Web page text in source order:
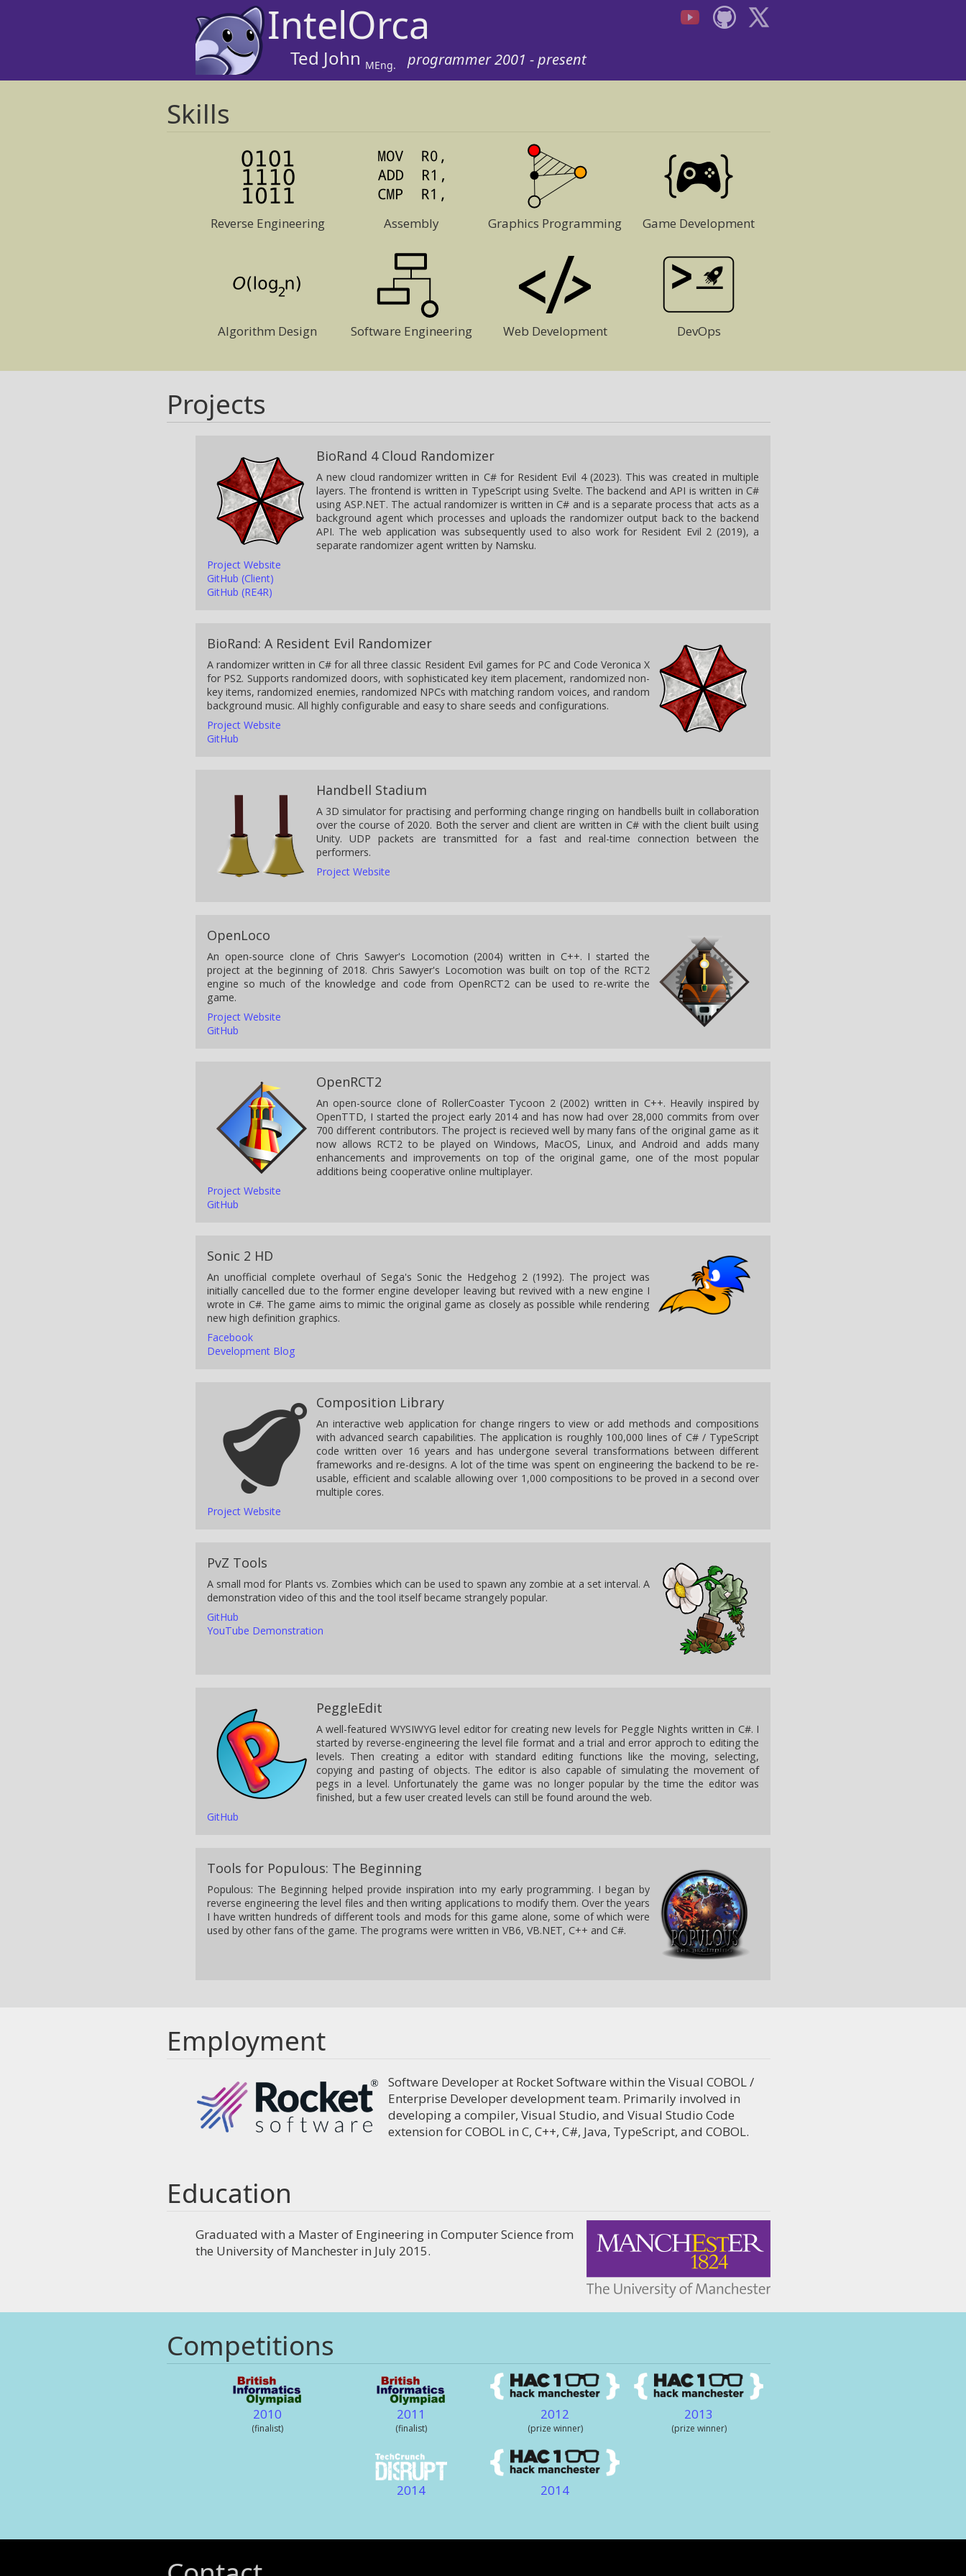
IntelOrca
Ted John MEng. programmer 2001 - present
Skills
Reverse Engineering Assembly Graphics Programming Game Development
Algorithm Design Software Engineering Web Development DevOps
Projects
BioRand 4 Cloud Randomizer
A new cloud randomizer written in C# for Resident Evil 4 (2023). This was created in multiple
layers. The frontend is written in TypeScript using Svelte. The backend and API is written in C#
using ASP.NET. The actual randomizer is written in C# and is a separate process that acts as a
background agent which processes and uploads the randomizer output back to the backend
API. The web application was subsequently used to also work for Resident Evil 2 (2019), a
separate randomizer agent written by Namsku.
Project Website
GitHub (Client)
GitHub (RE4R)
BioRand: A Resident Evil Randomizer
A randomizer written in C# for all three classic Resident Evil games for PC and Code Veronica X
for PS2. Supports randomized doors, with sophisticated key item placement, randomized non-
key items, randomized enemies, randomized NPCs with matching random voices, and random
background music. All highly configurable and easy to share seeds and configurations.
Project Website
GitHub
Handbell Stadium
A 3D simulator for practising and performing change ringing on handbells built in collaboration
over the course of 2020. Both the server and client are written in C# with the client built using
Unity. UDP packets are transmitted for a fast and real-time connection between the
performers.
Project Website
OpenLoco
An open-source clone of Chris Sawyer's Locomotion (2004) written in C++. I started the
project at the beginning of 2018. Chris Sawyer's Locomotion was built on top of the RCT2
engine so much of the knowledge and code from OpenRCT2 can be used to re-write the
game.
Project Website
GitHub
OpenRCT2
An open-source clone of RollerCoaster Tycoon 2 (2002) written in C++. Heavily inspired by
OpenTTD, I started the project early 2014 and has now had over 28,000 commits from over
700 different contributors. The project is recieved well by many fans of the original game as it
now allows RCT2 to be played on Windows, MacOS, Linux, and Android and adds many
enhancements and improvements on top of the original game, one of the most popular
additions being cooperative online multiplayer.
Project Website
GitHub
Sonic 2 HD
An unofficial complete overhaul of Sega's Sonic the Hedgehog 2 (1992). The project was
initially cancelled due to the former engine developer leaving but revived with a new engine I
wrote in C#. The game aims to mimic the original game as closely as possible while rendering
new high definition graphics.
Facebook
Development Blog
Composition Library
An interactive web application for change ringers to view or add methods and compositions
with advanced search capabilities. The application is roughly 100,000 lines of C# / TypeScript
code written over 16 years and has undergone several transformations between different
frameworks and re-designs. A lot of the time was spent on engineering the backend to be re-
usable, efficient and scalable allowing over 1,000 compositions to be proved in a second over
multiple cores.
Project Website
PvZ Tools
A small mod for Plants vs. Zombies which can be used to spawn any zombie at a set interval. A
demonstration video of this and the tool itself became strangely popular.
GitHub
YouTube Demonstration
PeggleEdit
A well-featured WYSIWYG level editor for creating new levels for Peggle Nights written in C#. I
started by reverse-engineering the level file format and a trial and error approch to editing the
levels. Then creating a editor with standard editing functions like the moving, selecting,
copying and pasting of objects. The editor is also capable of simulating the movement of
pegs in a level. Unfortunately the game was no longer popular by the time the editor was
finished, but a few user created levels can still be found around the web.
GitHub
Tools for Populous: The Beginning
Populous: The Beginning helped provide inspiration into my early programming. I began by
reverse engineering the level files and then writing applications to modify them. Over the years
I have written hundreds of different tools and mods for this game alone, some of which were
used by other fans of the game. The programs were written in VB6, VB.NET, C++ and C#.
Employment
Software Developer at Rocket Software within the Visual COBOL /
Enterprise Developer development team. Primarily involved in
developing a compiler, Visual Studio, and Visual Studio Code
extension for COBOL in C, C++, C#, Java, TypeScript, and COBOL.
Education
Graduated with a Master of Engineering in Computer Science from
the University of Manchester in July 2015.
Competitions
2010
(finalist)
2011
(finalist)
2012
(prize winner)
2013
(prize winner)
2014 2014